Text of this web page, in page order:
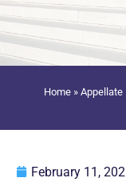
Home» Appellate
February 11,